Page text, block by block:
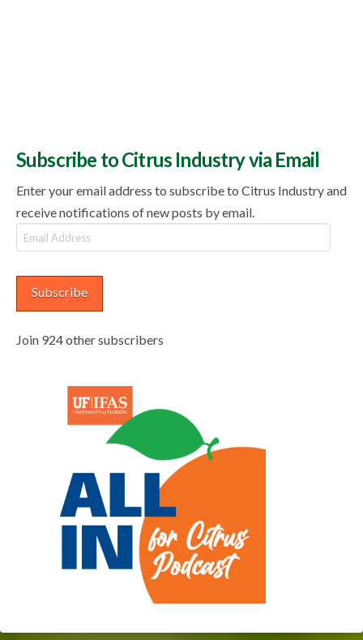
Subscribe to Citrus Industry via Email
Enter your email address to subscribe to Citrus Industry and
receive notifications of new posts by email.
Email
Address
Subscribe
Join 924 other subscribers